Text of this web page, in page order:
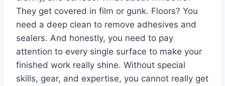
They get covered in film or gunk. Floors? You
need a deep clean to remove adhesives and
sealers. And honestly, you need to pay
attention to every single surface to make your
finished work really shine. Without special
skills, gear, and expertise, you cannot really get